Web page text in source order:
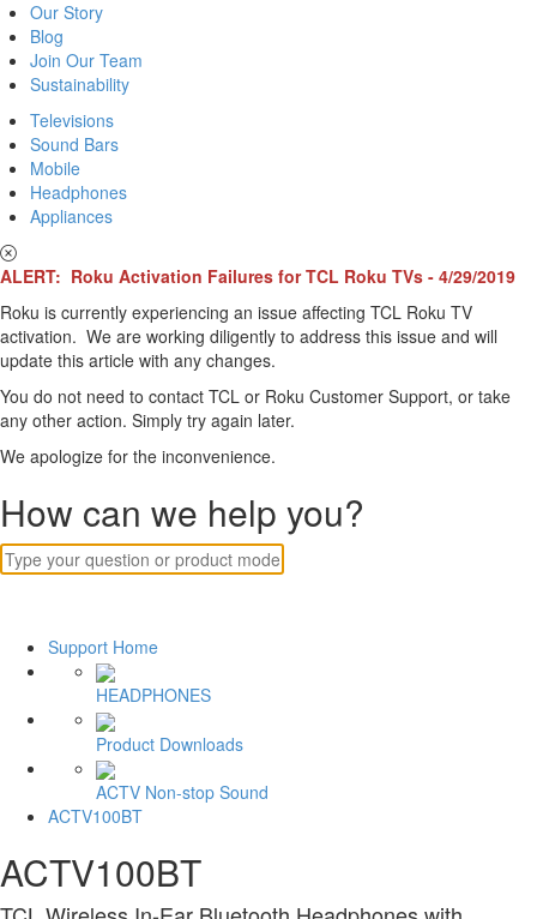
Our Story
Blog
Join Our Team
Sustainability
Televisions
Sound Bars
Mobile
Headphones
Appliances
ALERT: Roku Activation Failures for TCL Roku TVs - 4/29/2019
Roku is currently experiencing an issue affecting TCL Roku TV
activation. We are working diligently to address this issue and will
update this article with any changes.
You do not need to contact TCL or Roku Customer Support, or take
any other action. Simply try again later.
We apologize for the inconvenience.
How can we help you?
Support Home
HEADPHONES
Product Downloads
ACTV Non-stop Sound
ACTV100BT
ACTV100BT